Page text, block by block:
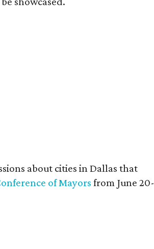
about cities in Dallas that
of Mayors from June 20-